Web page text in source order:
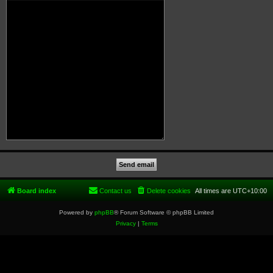
Board index All times are UTC+10:00
Delete cookies
Contact us
Powered by phpBB® Forum Software © phpBB Limited
Privacy| Terms